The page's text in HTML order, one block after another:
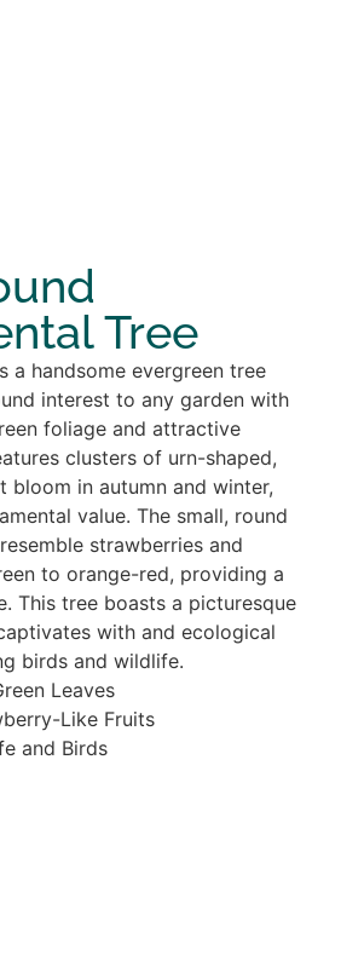
Tree
a handsome evergreen tree
interest to any garden with
foliage and attractive
clusters of urn-shaped,
bloom in autumn and winter,
value. The small, round
strawberries and
to orange-red, providing a
This tree boasts a picturesque
with and ecological
birds and wildlife.
Leaves
Like Fruits
and Birds